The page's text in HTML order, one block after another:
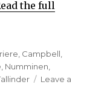
the full
Campbell
Numminen
Leave a